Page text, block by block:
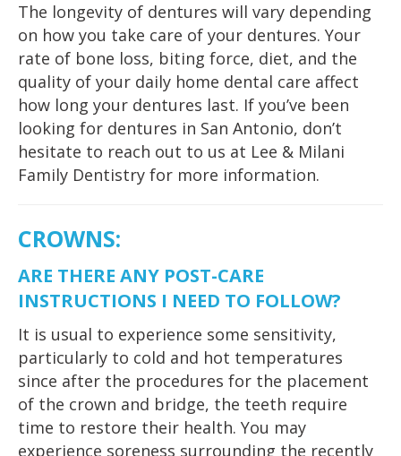
The longevity of dentures will vary depending
on how you take care of your dentures. Your
rate of bone loss, biting force, diet, and the
quality of your daily home dental care affect
how long your dentures last. If you’ve been
looking for dentures in San Antonio, don’t
hesitate to reach out to us at Lee & Milani
Family Dentistry for more information.
CROWNS:
ARE THERE ANY POST-CARE
INSTRUCTIONS I NEED TO FOLLOW?
It is usual to experience some sensitivity,
particularly to cold and hot temperatures
since after the procedures for the placement
of the crown and bridge, the teeth require
time to restore their health. You may
experience soreness surrounding the recently